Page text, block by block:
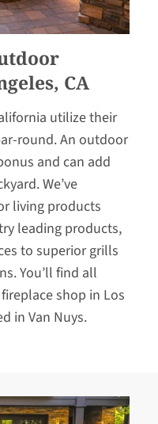
CA
utilize their
round. An outdoor
and can add
We’ve
living products
leading products,
to superior grills
You’ll find all
shop in Los
in Van Nuys.